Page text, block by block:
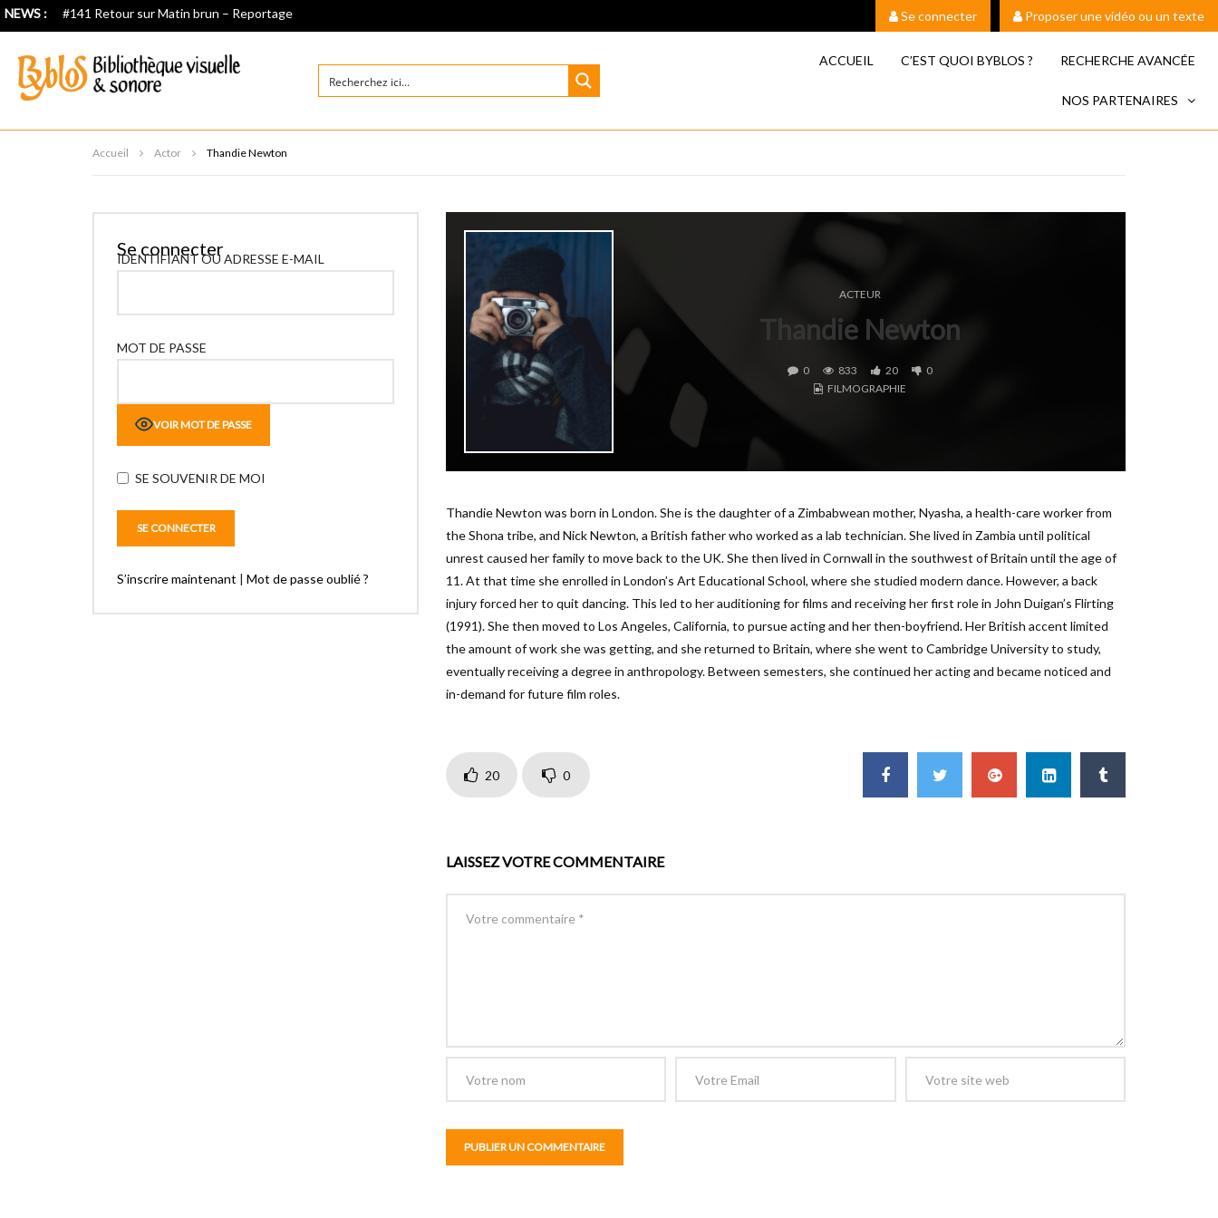
NEWS : #141 Retour sur Matin brun – Reportage Se connecter Proposer une vidéo ou un texte
ACCUEIL C’EST QUOI BYBLOS ? RECHERCHE AVANCÉE
NOS PARTENAIRES
Accueil Actor Thandie Newton
ACTEUR
Thandie Newton
0 833 20
0
FILMOGRAPHIE
Thandie Newton was born in London. She is the daughter of a Zimbabwean mother, Nyasha, a health-care worker from
the Shona tribe, and Nick Newton, a British father who worked as a lab technician. She lived in Zambia until political
unrest caused her family to move back to the UK. She then lived in Cornwall in the southwest of Britain until the age of
11. At that time she enrolled in London’s Art Educational School, where she studied modern dance. However, a back
injury forced her to quit dancing. This led to her auditioning for films and receiving her first role in John Duigan’s Flirting
(1991). She then moved to Los Angeles, California, to pursue acting and her then-boyfriend. Her British accent limited
the amount of work she was getting, and she returned to Britain, where she went to Cambridge University to study,
eventually receiving a degree in anthropology. Between semesters, she continued her acting and became noticed and
in-demand for future film roles.
20 0
LAISSEZ VOTRE COMMENTAIRE
Se connecter
IDENTIFIANT OU ADRESSE E-MAIL
MOT DE PASSE
VOIR MOT DE PASSE
SE SOUVENIR DE MOI
S’inscrire maintenant | Mot de passe oublié ?